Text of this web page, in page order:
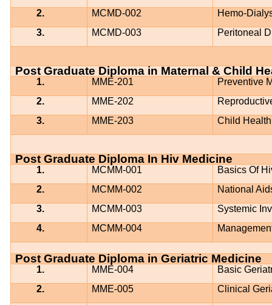
2.
MCMD-002
Hemo-
3.
MCMD-003 Peritoneal
Post Graduate Diploma in Maternal & Child
1. MME-201
Preventive
2.
MME-202
3.
MME-203 Child Health
Post Graduate Diploma In Hiv Medicine
1. MCMM-001
Basics Of
2.
MCMM-002
National
3.
MCMM-003
Systemic
4.
MCMM-004
Post Graduate Diploma in Geriatric Medicine
1. MME-004
Basic
2.
MME-005 Clinical